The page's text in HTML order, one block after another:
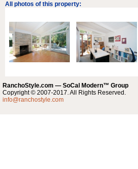
All photos of this property:
RanchoStyle.com — SoCal Modern™ Group
Copyright © 2007-2017. All Rights Reserved.
info@ranchostyle.com